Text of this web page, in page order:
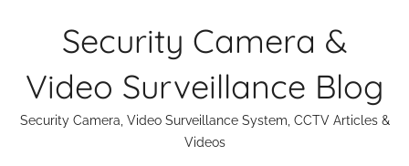
Security Camera &
Video Surveillance Blog
Security Camera, Video Surveillance System, CCTV Articles &
Videos